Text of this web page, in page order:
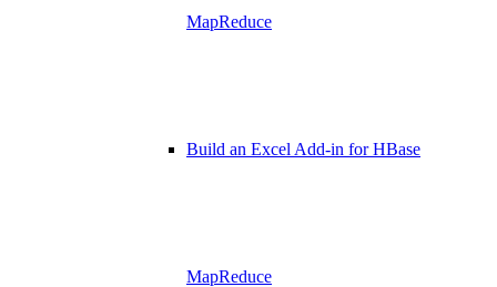
MapReduce
Build an Excel Add-in for HBase
MapReduce